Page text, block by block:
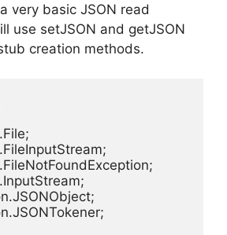
very basic JSON read
use setJSON and getJSON
creation methods.